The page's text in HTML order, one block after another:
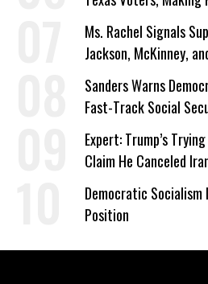
a Campaign Issue
Ms. Rachel Signals
Jackson, McKinney,
‘Care About All Kids’
Sanders Warns
Fast-Track Social
Expert: Trump’s
Claim He Canceled
on Deal
Democratic Socialism
Position